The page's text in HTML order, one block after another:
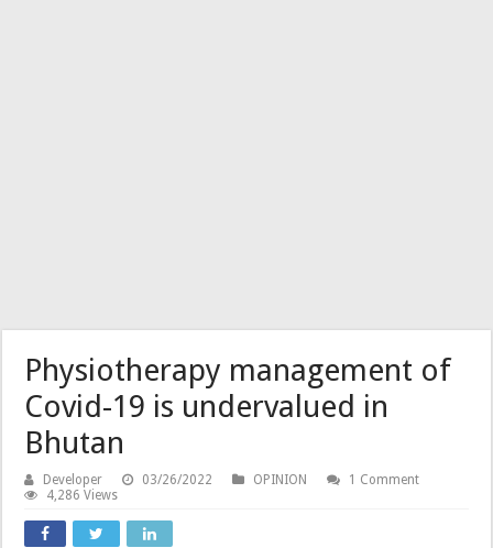
Physiotherapy management of
Covid-19 is undervalued in
Bhutan
Developer 03/26/2022 OPINION
1 Comment
4,286 Views